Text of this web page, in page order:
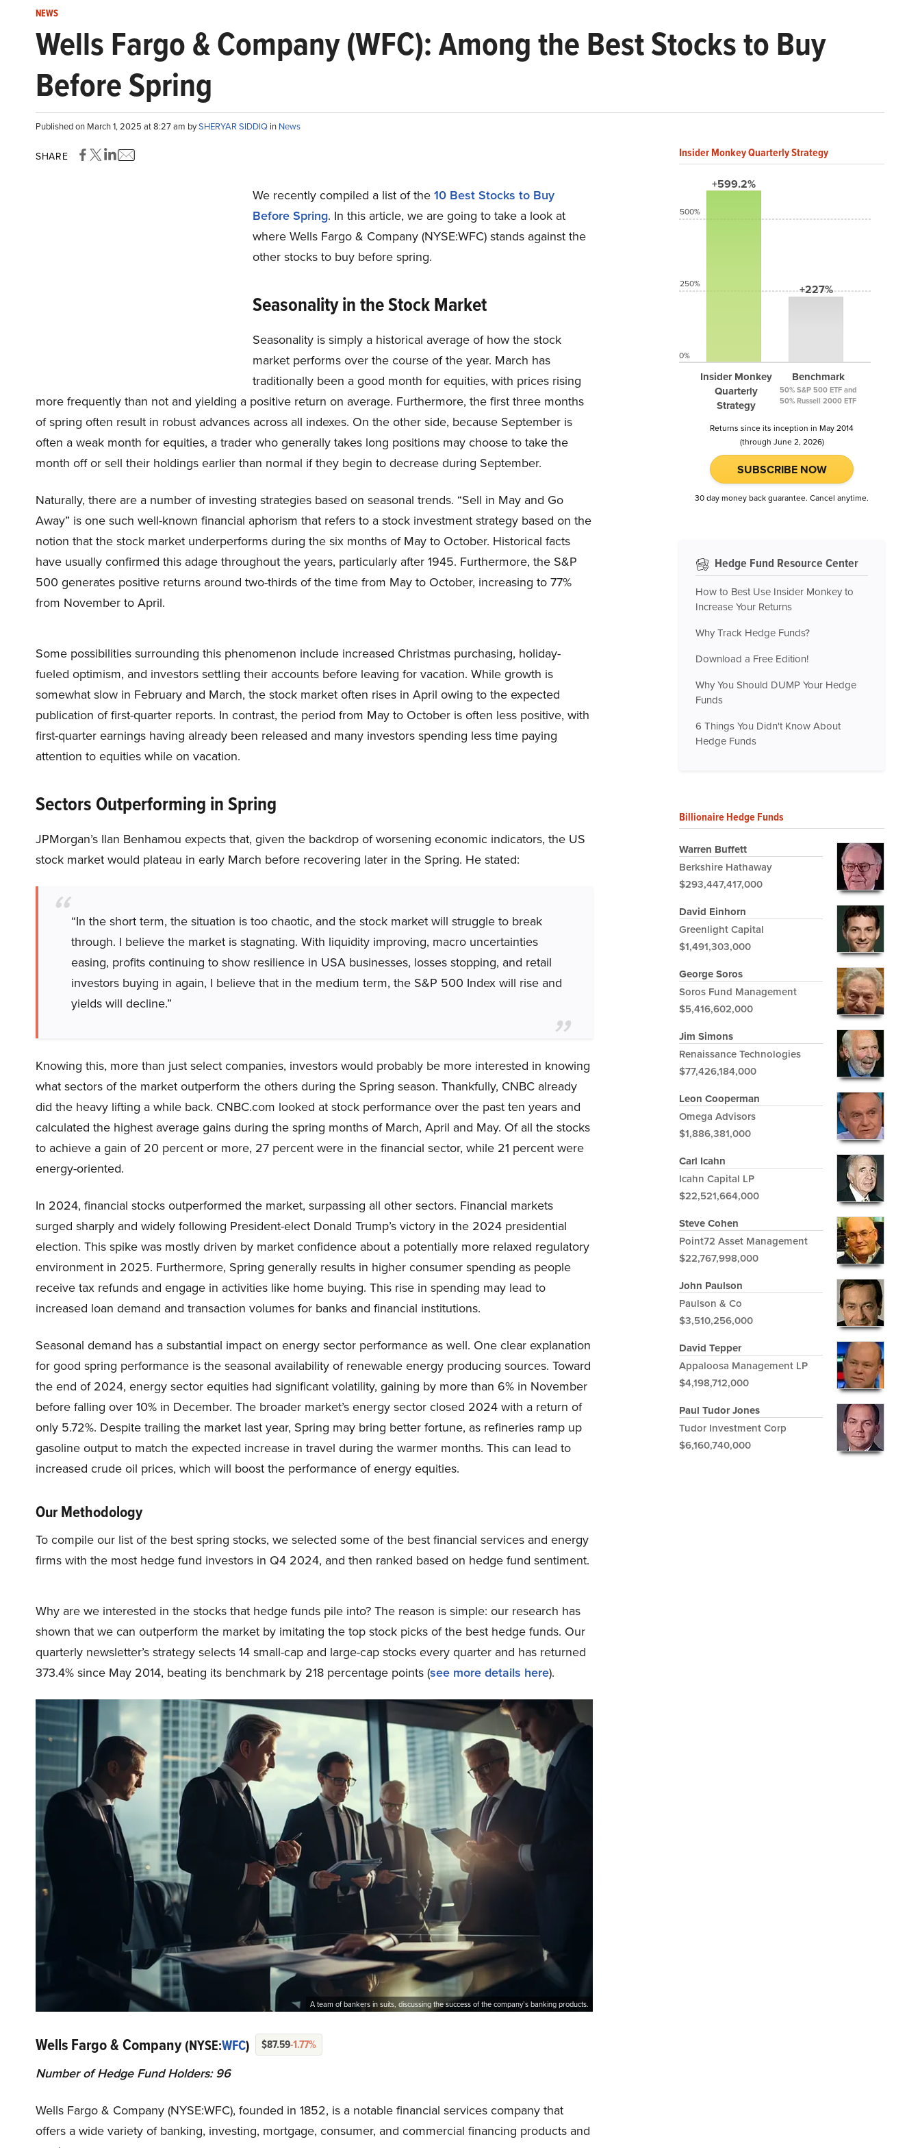
NEWS
Wells Fargo & Company (WFC): Among the Best Stocks to Buy
Before Spring
Published on March 1, 2025 at 8:27 am bySHERYAR SIDDIQ in News
SHARE
We recently compiled a list of the 10 Best Stocks to Buy
Before Spring. In this article, we are going to take a look at
where Wells Fargo & Company (NYSE:WFC) stands against the
other stocks to buy before spring.
Seasonality in the Stock Market
Seasonality is simply a historical average of how the stock
market performs over the course of the year. March has
traditionally been a good month for equities, with prices rising
more frequently than not and yielding a positive return on average. Furthermore, the first three months
of spring often result in robust advances across all indexes. On the other side, because September is
often a weak month for equities, a trader who generally takes long positions may choose to take the
month off or sell their holdings earlier than normal if they begin to decrease during September.
Naturally, there are a number of investing strategies based on seasonal trends. “Sell in May and Go
Away” is one such well-known financial aphorism that refers to a stock investment strategy based on the
notion that the stock market underperforms during the six months of May to October. Historical facts
have usually confirmed this adage throughout the years, particularly after 1945. Furthermore, the S&P
500 generates positive returns around two-thirds of the time from May to October, increasing to 77%
from November to April.
Some possibilities surrounding this phenomenon include increased Christmas purchasing, holiday-
fueled optimism, and investors settling their accounts before leaving for vacation. While growth is
somewhat slow in February and March, the stock market often rises in April owing to the expected
publication of first-quarter reports. In contrast, the period from May to October is often less positive, with
first-quarter earnings having already been released and many investors spending less time paying
attention to equities while on vacation.
Sectors Outperforming in Spring
JPMorgan’s Ilan Benhamou expects that, given the backdrop of worsening economic indicators, the US
stock market would plateau in early March before recovering later in the Spring. He stated:
“In the short term, the situation is too chaotic, and the stock market will struggle to break
through. I believe the market is stagnating. With liquidity improving, macro uncertainties
easing, profits continuing to show resilience in USA businesses, losses stopping, and retail
investors buying in again, I believe that in the medium term, the S&P 500 Index will rise and
yields will decline.”
Knowing this, more than just select companies, investors would probably be more interested in knowing
what sectors of the market outperform the others during the Spring season. Thankfully, CNBC already
did the heavy lifting a while back. CNBC.com looked at stock performance over the past ten years and
calculated the highest average gains during the spring months of March, April and May. Of all the stocks
to achieve a gain of 20 percent or more, 27 percent were in the financial sector, while 21 percent were
energy-oriented.
In 2024, financial stocks outperformed the market, surpassing all other sectors. Financial markets
surged sharply and widely following President-elect Donald Trump’s victory in the 2024 presidential
election. This spike was mostly driven by market confidence about a potentially more relaxed regulatory
environment in 2025. Furthermore, Spring generally results in higher consumer spending as people
receive tax refunds and engage in activities like home buying. This rise in spending may lead to
increased loan demand and transaction volumes for banks and financial institutions.
Seasonal demand has a substantial impact on energy sector performance as well. One clear explanation
for good spring performance is the seasonal availability of renewable energy producing sources. Toward
the end of 2024, energy sector equities had significant volatility, gaining by more than 6% in November
before falling over 10% in December. The broader market’s energy sector closed 2024 with a return of
only 5.72%. Despite trailing the market last year, Spring may bring better fortune, as refineries ramp up
gasoline output to match the expected increase in travel during the warmer months. This can lead to
increased crude oil prices, which will boost the performance of energy equities.
Our Methodology
To compile our list of the best spring stocks, we selected some of the best financial services and energy
firms with the most hedge fund investors in Q4 2024, and then ranked based on hedge fund sentiment.
Why are we interested in the stocks that hedge funds pile into? The reason is simple: our research has
shown that we can outperform the market by imitating the top stock picks of the best hedge funds. Our
quarterly newsletter’s strategy selects 14 small-cap and large-cap stocks every quarter and has returned
373.4% since May 2014, beating its benchmark by 218 percentage points (see more details here).
A team of bankers in suits, discussing the success of the company’s banking products.
Wells Fargo & Company(NYSE:WFC) $87.59-1.77%
Number of Hedge Fund Holders: 96
Wells Fargo & Company (NYSE:WFC), founded in 1852, is a notable financial services company that
offers a wide variety of banking, investing, mortgage, consumer, and commercial financing products and
Insider Monkey Quarterly Strategy
+599.2%
Insider Monkey
Quarterly
Strategy
+227%
Benchmark
50% S&P 500 ETF and
50% Russell 2000 ETF
500%
250%
0%
Returns since its inception in May 2014
(through June 2, 2026)
SUBSCRIBE NOW
30 day money back guarantee. Cancel anytime.
Hedge Fund Resource Center
How to Best Use Insider Monkey to
Increase Your Returns
Why Track Hedge Funds?
Download a Free Edition!
Why You Should DUMP Your Hedge
Funds
6 Things You Didn't Know About
Hedge Funds
Billionaire Hedge Funds
Warren Buffett
Berkshire Hathaway
$293,447,417,000
David Einhorn
Greenlight Capital
$1,491,303,000
George Soros
Soros Fund Management
$5,416,602,000
Jim Simons
Renaissance Technologies
$77,426,184,000
Leon Cooperman
Omega Advisors
$1,886,381,000
Carl Icahn
Icahn Capital LP
$22,521,664,000
Steve Cohen
Point72 Asset Management
$22,767,998,000
John Paulson
Paulson & Co
$3,510,256,000
David Tepper
Appaloosa Management LP
$4,198,712,000
Paul Tudor Jones
Tudor Investment Corp
$6,160,740,000